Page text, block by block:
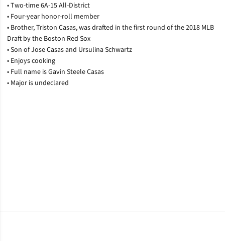
• Two-time 6A-15 All-District
• Four-year honor-roll member
• Brother, Triston Casas, was drafted in the first round of the 2018 MLB
Draft by the Boston Red Sox
• Son of Jose Casas and Ursulina Schwartz
• Enjoys cooking
• Full name is Gavin Steele Casas
• Major is undeclared